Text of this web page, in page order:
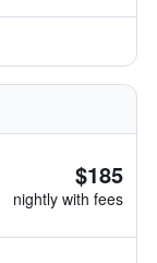
$185
nightly with fees